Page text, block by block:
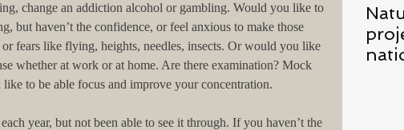
change an addiction alcohol or gambling. Would you like to
but haven’t the confidence, or feel anxious to make those
fears like flying, heights, needles, insects. Or would you like
whether at work or at home. Are there examination? Mock
to be able focus and improve your concentration.
year, but not been able to see it through. If you haven’t the